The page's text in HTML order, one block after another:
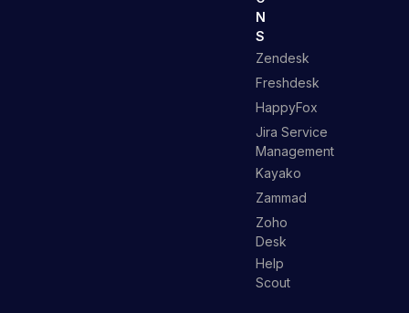
N
S
Zendesk
Freshdesk
HappyFox
Jira Service
Management
Kayako
Zammad
Zoho
Desk
Help
Scout